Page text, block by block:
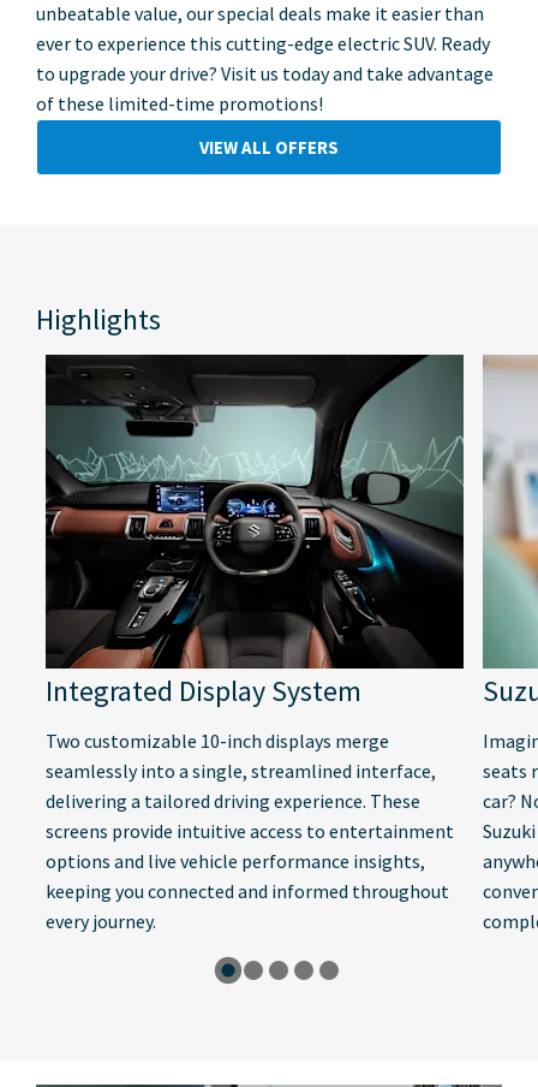
unbeatable value, our special deals make it easier than
ever to experience this cutting-edge electric SUV. Ready
to upgrade your drive? Visit us today and take advantage
of these limited-time promotions!
VIEW ALL OFFERS
Highlights
Integrated Display System
Two customizable 10-inch displays merge
seamlessly into a single, streamlined interface,
delivering a tailored driving experience. These
screens provide intuitive access to entertainment
options and live vehicle performance insights,
keeping you connected and informed throughout
every journey.
seats
car?